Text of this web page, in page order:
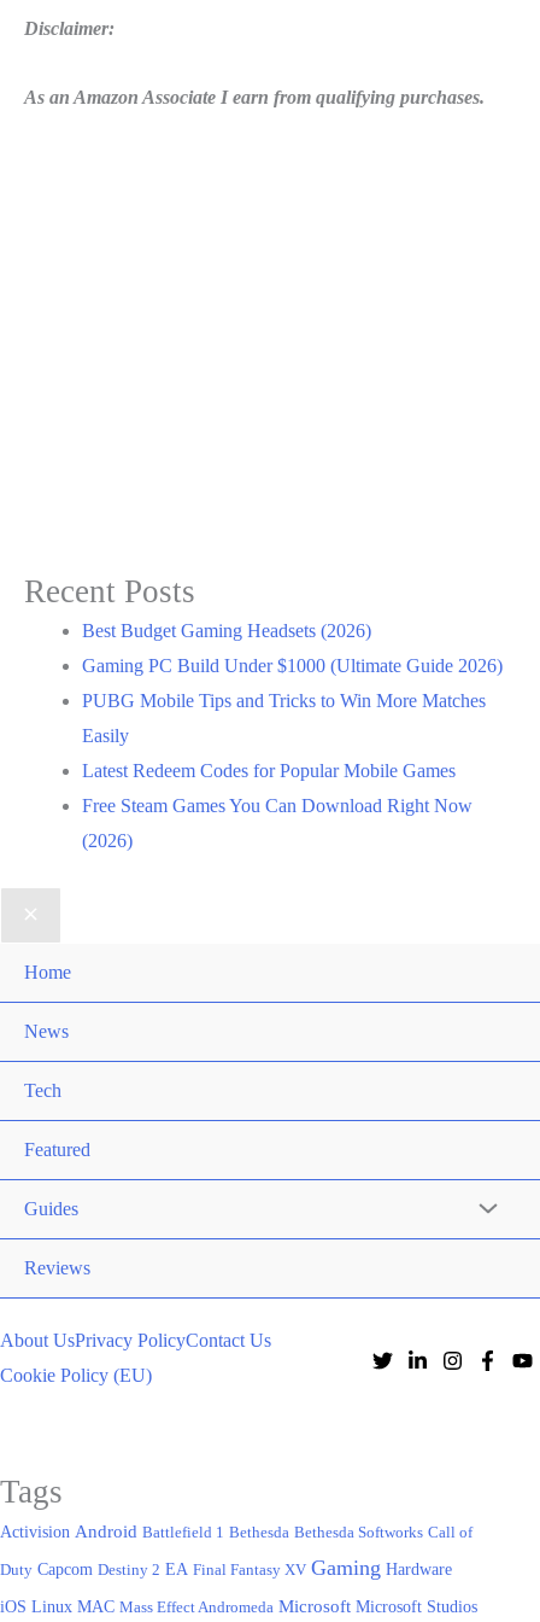
Disclaimer:
As an Amazon Associate I earn from qualifying purchases.
Recent Posts
Best Budget Gaming Headsets (2026)
Gaming PC Build Under $1000 (Ultimate Guide 2026)
PUBG Mobile Tips and Tricks to Win More Matches
Easily
Latest Redeem Codes for Popular Mobile Games
Free Steam Games You Can Download Right Now
(2026)
Home
News
Tech
Featured
Guides
Reviews
About UsPrivacy PolicyContact Us
Cookie Policy (EU)
Tags
Activision Android Battlefield 1 Bethesda Bethesda Softworks Call of
Duty Capcom Destiny 2 EA Final Fantasy XV Gaming Hardware
iOS Linux MAC Mass Effect Andromeda Microsoft Microsoft Studios